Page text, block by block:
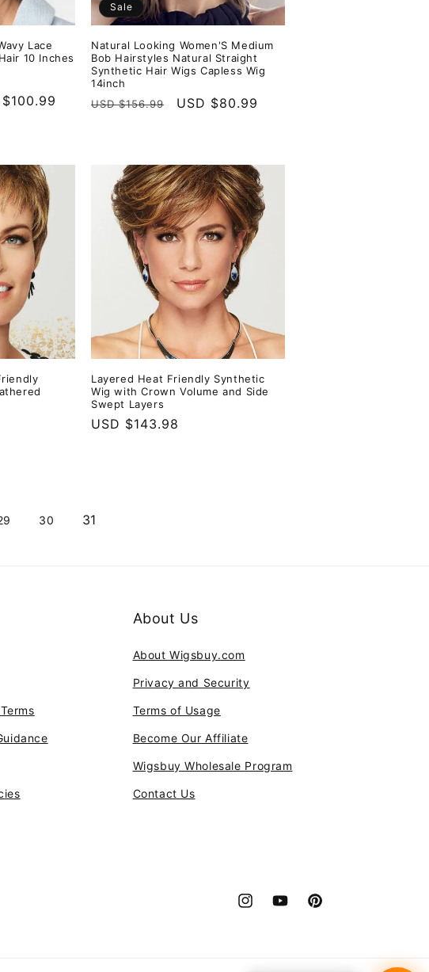
Lace
10 Inches
Sale
Natural Looking Women'S Medium
Bob Hairstyles Natural Straight
Synthetic Hair Wigs Capless Wig
14inch
Regular
USD $156.99
Sale
USD $80.99
Layered Heat Friendly Synthetic
Wig with Crown Volume and Side
Swept Layers
Regular
USD $143.98
30 31
About Us
About Wigsbuy.com
Privacy and Security
Terms of Usage
Become Our Affiliate
Wigsbuy Wholesale Program
Contact Us
InstagramYouTubePinterest